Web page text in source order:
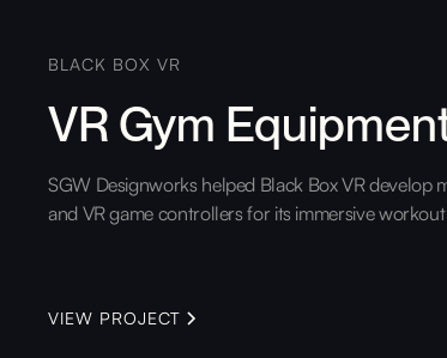
BLACK BOX VR
VR Gym
SGW Designworks helped Black Box VR develop
and VR game controllers for its immersive
VIEW PROJECT